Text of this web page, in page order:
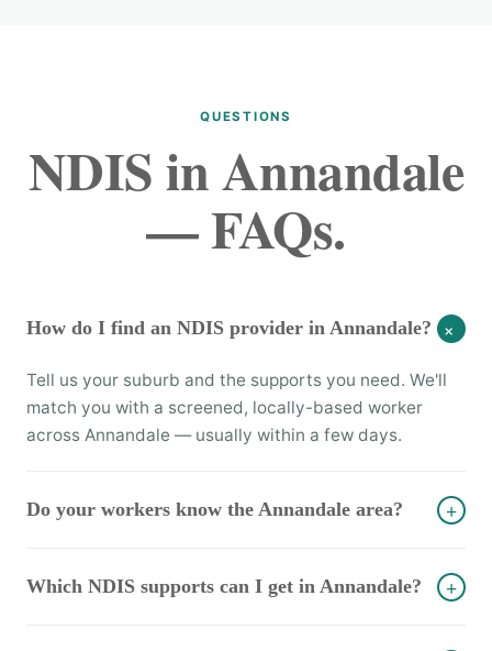
QUESTIONS
NDIS in Annandale
— FAQs.
How do I find an NDIS provider in Annandale? +
Tell us your suburb and the supports you need. We'll
match you with a screened, locally-based worker
across Annandale — usually within a few days.
Do your workers know the Annandale area? +
Which NDIS supports can I get in Annandale? +